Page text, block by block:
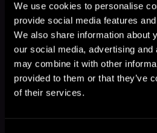
We use cookies to personalise
provide social media features
We also share information about
our social media, advertising
may combine it with other
provided to them or that they’ve
of their services.
More Titles You
Like